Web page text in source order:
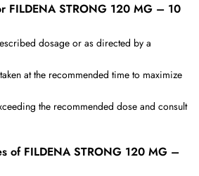
FILDENA STRONG 120 MG – 10
dosage or as directed by a
at the recommended time to maximize
the recommended dose and consult
of FILDENA STRONG 120 MG –